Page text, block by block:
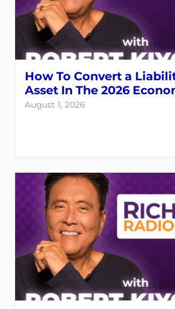
How To Convert a
Asset In The 2026
August 1, 2026